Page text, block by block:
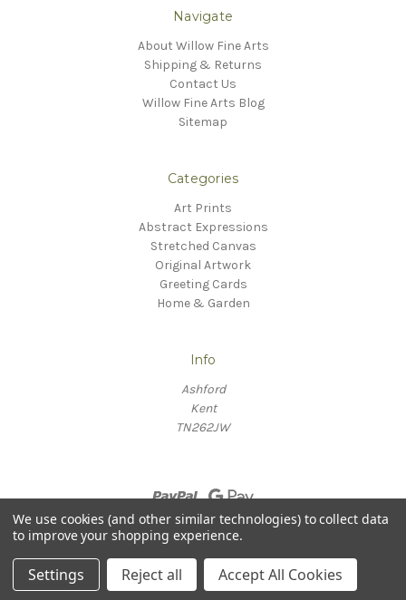
Navigate
About Willow Fine Arts
Shipping & Returns
Contact Us
Willow Fine Arts Blog
Sitemap
Categories
Art Prints
Abstract Expressions
Stretched Canvas
Original Artwork
Greeting Cards
Home & Garden
Info
Ashford
Kent
TN262JW
© 2026 Willow Fine Arts
We use cookies (and other similar technologies) to collect data
to improve your shopping experience.
Settings Reject all Accept All Cookies